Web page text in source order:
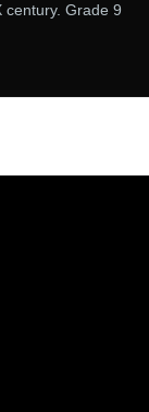
century. Grade 9